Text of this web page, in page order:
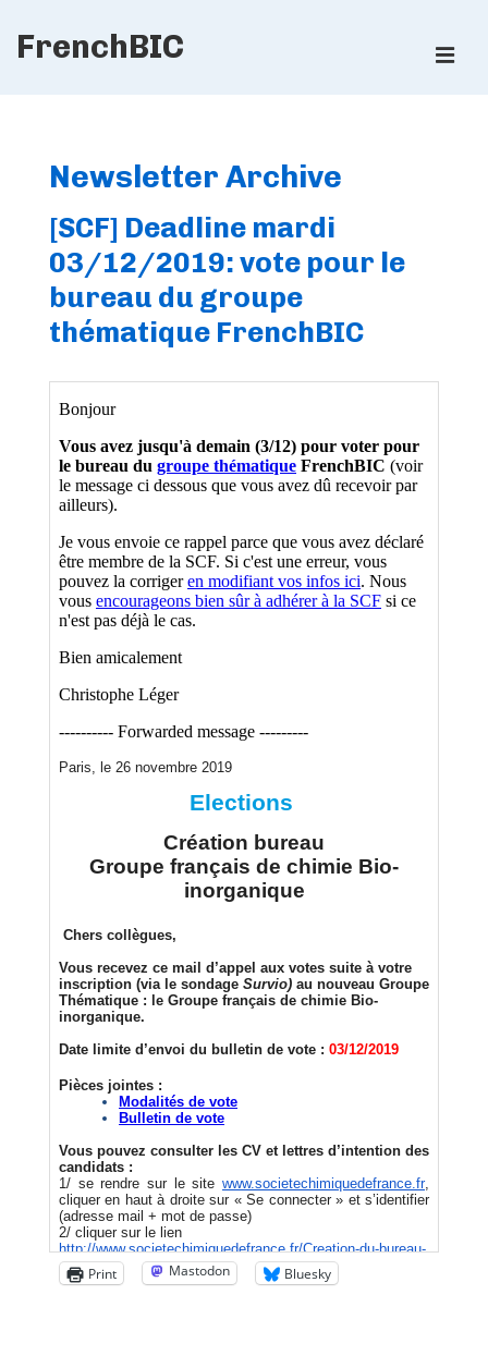
SkipFrenchBIC
Newsletter Archive
[SCF] Deadline mardi
03/12/2019: vote pour le
bureau du groupe
thématique FrenchBIC
Print Mastodon Bluesky